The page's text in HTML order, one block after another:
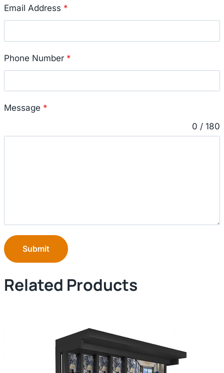
Email Address *
Phone Number *
Message *
0 / 180
Submit
Related Products